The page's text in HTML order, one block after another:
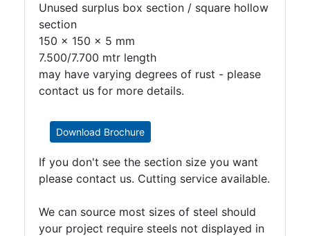
Unused surplus box section / square hollow
section
150 x 150 x 5 mm
7.500/7.700 mtr length
may have varying degrees of rust - please
contact us for more details.
Download Brochure
If you don't see the section size you want
please contact us. Cutting service available.
We can source most sizes of steel should
your project require steels not displayed in